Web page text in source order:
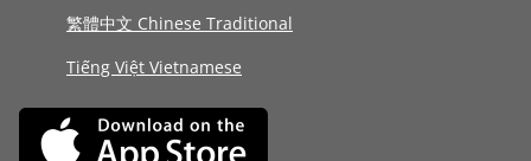
繁體中文 Chinese Traditional
Tiếng Việt Vietnamese